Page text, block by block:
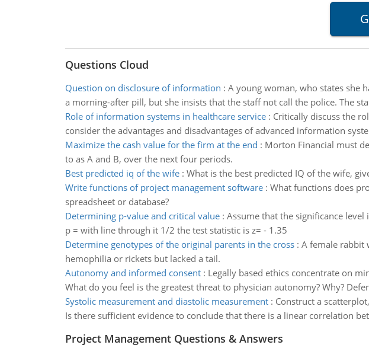
Questions Cloud
Question on disclosure of information : A young woman, who states she
a morning-after pill, but she insists that the staff not call the police. The
Role of information systems in healthcare service: Critically discuss the
consider the advantages and disadvantages of advanced information
Maximize the cash value for the firm at the end : Morton Financial must
to as A and B, over the next four periods.
Best predicted iq of the wife: What is the best predicted IQ of the wife,
Write functions of project management software: What functions does
spreadsheet or database?
Determining p-value and critical value: Assume that the significance
p = with line through it 1/2 the test statistic is z= - 1.35
Determine genotypes of the original parents in the cross: A female rabbit
hemophilia or rickets but lacked a tail.
Autonomy and informed consent: Legally based ethics concentrate on
What do you feel is the greatest threat to physician autonomy? Why?
Systolic measurement and diastolic measurement: Construct a
Is there sufficient evidence to conclude that there is a linear correlation
Project Management Questions & Answers